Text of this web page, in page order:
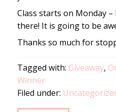
Class starts on Monday
there! It is going to be
Thanks so much for
Tagged with: Giveaway,
Winner
Filed under: